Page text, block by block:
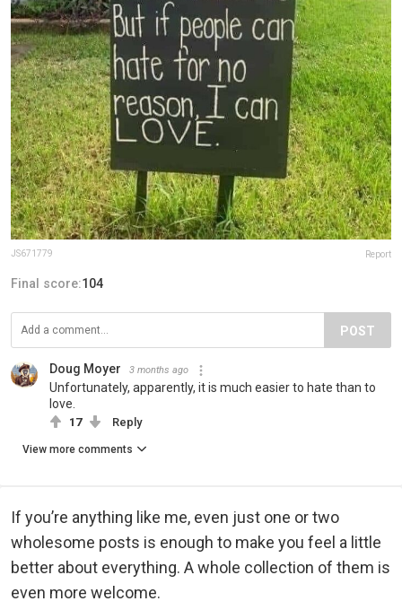
JS671779 Report
Final score:104
POST
Doug Moyer 3 months ago
Unfortunately, apparently, it is much easier to hate than to
love.
17 Reply
View more comments
If you’re anything like me, even just one or two
wholesome posts is enough to make you feel a little
better about everything. A whole collection of them is
even more welcome.